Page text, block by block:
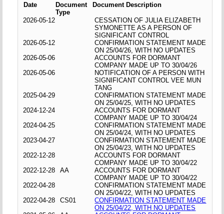
Date
Document
Type
Document Description
2026-05-12
CESSATION OF JULIA ELIZABETH
SYMONETTE AS A PERSON OF
SIGNIFICANT CONTROL
2026-05-12
CONFIRMATION STATEMENT MADE
ON 25/04/26, WITH NO UPDATES
2026-05-06
ACCOUNTS FOR DORMANT
COMPANY MADE UP TO 30/04/26
2026-05-06
NOTIFICATION OF A PERSON WITH
SIGNIFICANT CONTROL VEE MUN
TANG
2025-04-29
CONFIRMATION STATEMENT MADE
ON 25/04/25, WITH NO UPDATES
2024-12-24
ACCOUNTS FOR DORMANT
COMPANY MADE UP TO 30/04/24
2024-04-25
CONFIRMATION STATEMENT MADE
ON 25/04/24, WITH NO UPDATES
2023-04-27
CONFIRMATION STATEMENT MADE
ON 25/04/23, WITH NO UPDATES
2022-12-28
ACCOUNTS FOR DORMANT
COMPANY MADE UP TO 30/04/22
2022-12-28
AA
ACCOUNTS FOR DORMANT
COMPANY MADE UP TO 30/04/22
2022-04-28
CONFIRMATION STATEMENT MADE
ON 25/04/22, WITH NO UPDATES
2022-04-28
CS01
CONFIRMATION STATEMENT MADE
ON 25/04/22, WITH NO UPDATES